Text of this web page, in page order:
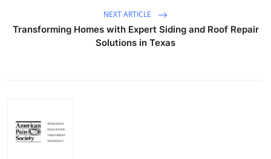
NEXT ARTICLE
Transforming Homes with Expert Siding and Roof Repair
Solutions in Texas